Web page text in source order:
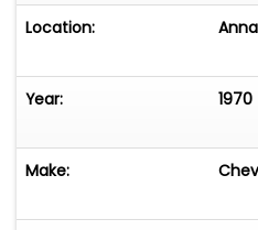
Location:
Year: 1970
Make: